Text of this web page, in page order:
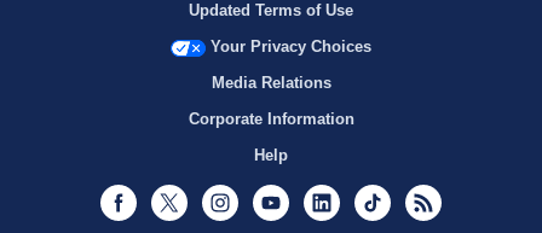
Updated Terms of Use
Your Privacy Choices
Media Relations
Corporate Information
Help
Facebook
Twitter InstagramYoutubeLinkedInTikTok